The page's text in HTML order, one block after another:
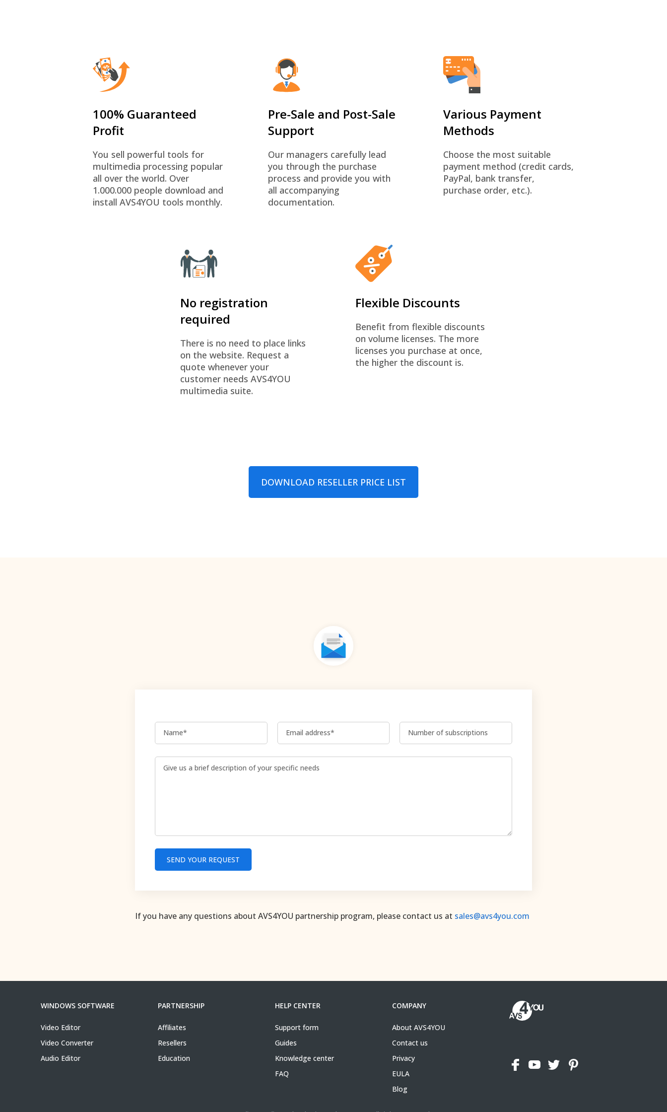
100% Guaranteed
Profit
You sell powerful tools for
multimedia processing popular
all over the world. Over
1.000.000 people download and
install AVS4YOU tools monthly.
Pre-Sale and Post-Sale
Support
Our managers carefully lead
you through the purchase
process and provide you with
all accompanying
documentation.
Various Payment
Methods
Choose the most suitable
payment method (credit cards,
PayPal, bank transfer,
purchase order, etc.).
No registration
required
There is no need to place links
on the website. Request a
quote whenever your
customer needs AVS4YOU
multimedia suite.
Flexible Discounts
Benefit from flexible discounts
on volume licenses. The more
licenses you purchase at once,
the higher the discount is.
DOWNLOAD RESELLER PRIСE LIST
Name* Email address* Number of subscriptions
SEND YOUR REQUEST
If you have any questions about AVS4YOU partnership program, please contact us at sales@avs4you.com
WINDOWS SOFTWARE
Video Editor
Video Converter
Audio Editor
PARTNERSHIP
Affiliates
Resellers
Education
HELP CENTER
Support form
Guides
Knowledge center
FAQ
COMPANY
About AVS4YOU
Contact us
Privacy
EULA
Blog